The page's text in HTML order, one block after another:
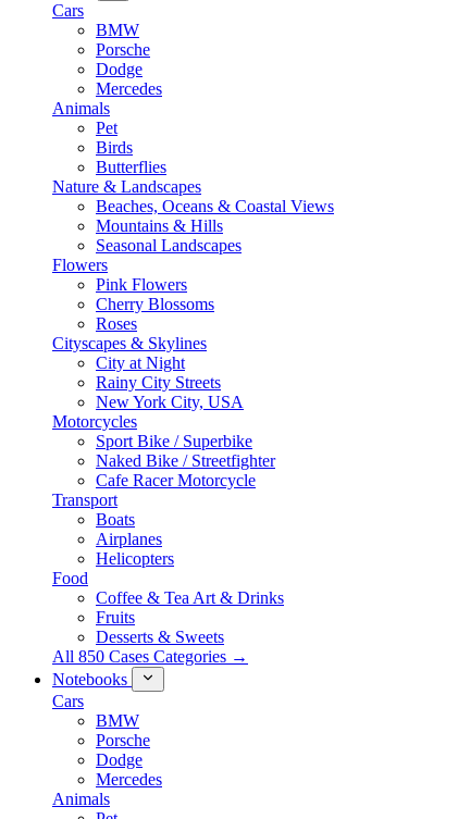
Cars
BMW
Porsche
Dodge
Mercedes
Animals
Pet
Birds
Butterflies
Nature & Landscapes
Beaches, Oceans & Coastal Views
Mountains & Hills
Seasonal Landscapes
Flowers
Pink Flowers
Cherry Blossoms
Roses
Cityscapes & Skylines
City at Night
Rainy City Streets
New York City, USA
Motorcycles
Sport Bike / Superbike
Naked Bike / Streetfighter
Cafe Racer Motorcycle
Transport
Boats
Airplanes
Helicopters
Food
Coffee & Tea Art & Drinks
Fruits
Desserts & Sweets
All 850 Cases Categories →
Notebooks
Cars
BMW
Porsche
Dodge
Mercedes
Animals